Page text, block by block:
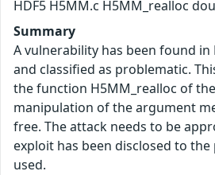
HDF5 H5MM.c H5MM_realloc
Summary
A vulnerability has been found in
and classified as problematic.
the function H5MM_realloc of
manipulation of the argument
free. The attack needs to be
exploit has been disclosed to
used.